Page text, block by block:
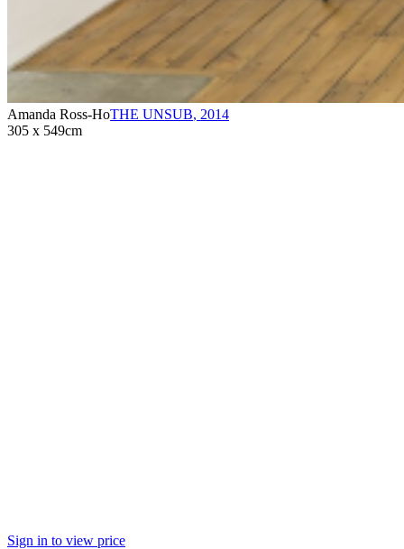
Amanda Ross-HoTHE UNSUB, 2014
305 x 549cm
Sign in to view price